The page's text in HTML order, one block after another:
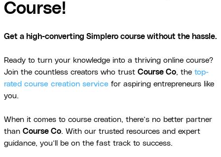
Course!
Get a high-converting Simplero course without the hassle.
Ready to turn your knowledge into a thriving online course?
Join the countless creators who trust Course Co, the top-
rated course creation service for aspiring entrepreneurs like
you.
When it comes to course creation, there’s no better partner
than Course Co. With our trusted resources and expert
guidance, you’ll be on the fast track to success.